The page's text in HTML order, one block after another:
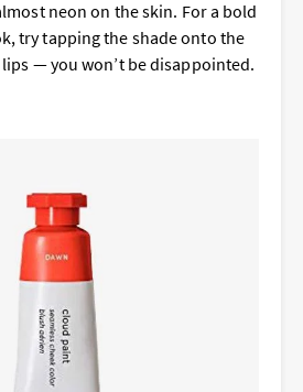
neon on the skin. For a bold
try tapping the shade onto the
— you won’t be disappointed.